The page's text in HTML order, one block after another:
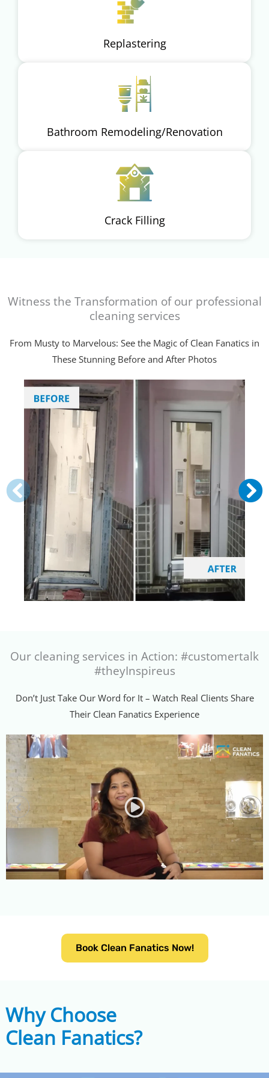
Replastering
Bathroom Remodeling/Renovation
Crack Filling
Witness the Transformation of our professional
cleaning services
From Musty to Marvelous: See the Magic of Clean Fanatics in
These Stunning Before and After Photos
Our cleaning services in Action: #customertalk
#theyInspireus
Don’t Just Take Our Word for It – Watch Real Clients Share
Their Clean Fanatics Experience
Book Clean Fanatics Now!
Why Choose
Clean Fanatics?